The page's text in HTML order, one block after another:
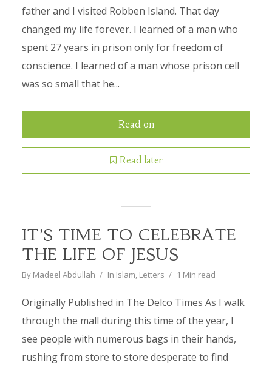
father and I visited Robben Island. That day
changed my life forever. I learned of a man who
spent 27 years in prison only for freedom of
conscience. I learned of a man whose prison cell
was so small that he...
Read on
Read later
IT’S TIME TO CELEBRATE
THE LIFE OF JESUS
By Madeel Abdullah In Islam, Letters 1 Min read
Originally Published in The Delco Times As I walk
through the mall during this time of the year, I
see people with numerous bags in their hands,
rushing from store to store desperate to find